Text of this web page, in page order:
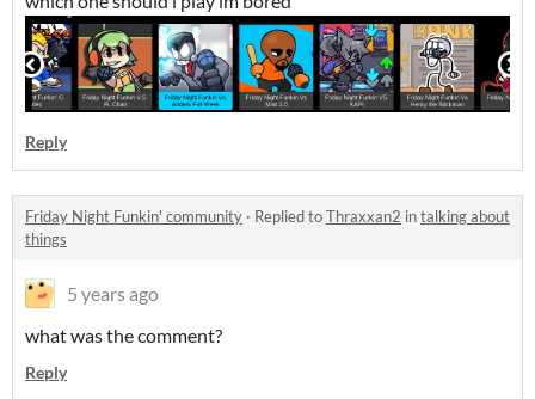
Reply
Friday Night Funkin' community · Replied toThraxxan2 intalking about
things
5 years ago
what was the comment?
Reply